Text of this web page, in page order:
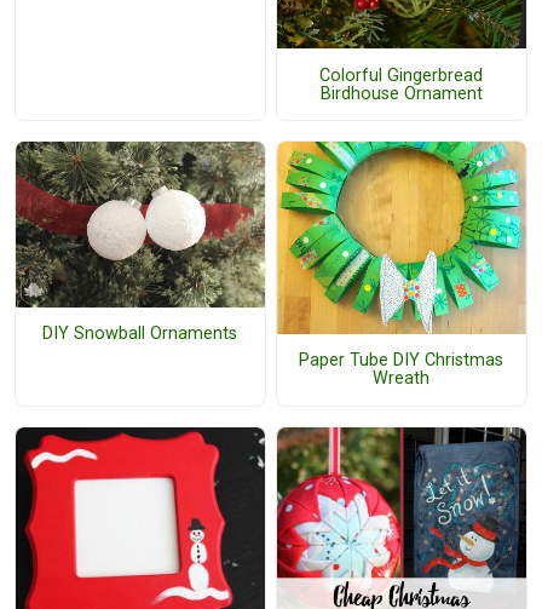
Colorful Gingerbread
Birdhouse Ornament
DIY Snowball Ornaments
Paper Tube DIY Christmas
Wreath